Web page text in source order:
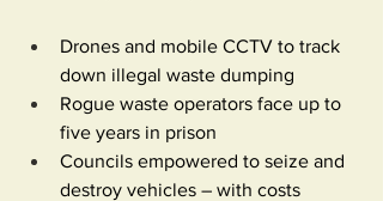
Drones and mobile CCTV to track
down illegal waste dumping
Rogue waste operators face up to
five years in prison
Councils empowered to seize and
destroy vehicles – with costs